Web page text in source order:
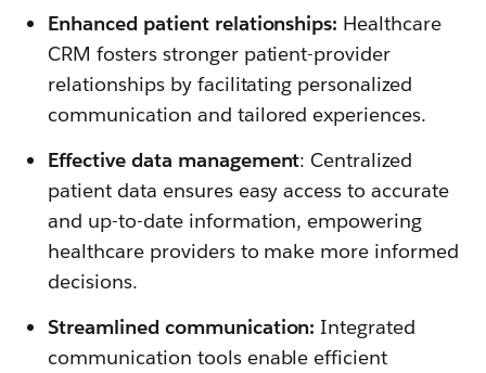
Enhanced patient relationships: Healthcare
CRM fosters stronger patient-provider
relationships by facilitating personalized
communication and tailored experiences.
Effective data management: Centralized
patient data ensures easy access to accurate
and up-to-date information, empowering
healthcare providers to make more informed
decisions.
Streamlined communication: Integrated
communication tools enable efficient